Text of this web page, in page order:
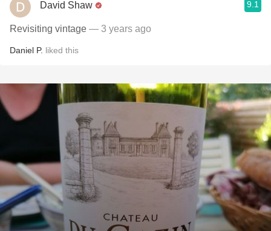
David Shaw 9.1
Revisiting vintage — 3 years ago
Daniel P. liked this